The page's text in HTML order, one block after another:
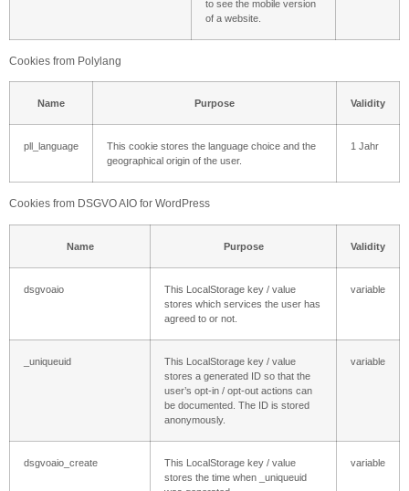
to see the mobile version
of a website.
Cookies from Polylang
Name Purpose Validity
pll_language
This cookie stores the language choice and the
geographical origin of the user.
1 Jahr
Cookies from DSGVO AIO for WordPress
Name Purpose Validity
dsgvoaio
This LocalStorage key / value
stores which services the user has
agreed to or not.
variable
_uniqueuid
This LocalStorage key / value
stores a generated ID so that the
user’s opt-in / opt-out actions can
be documented. The ID is stored
anonymously.
variable
dsgvoaio_create
This LocalStorage key / value
stores the time when _uniqueuid
variable